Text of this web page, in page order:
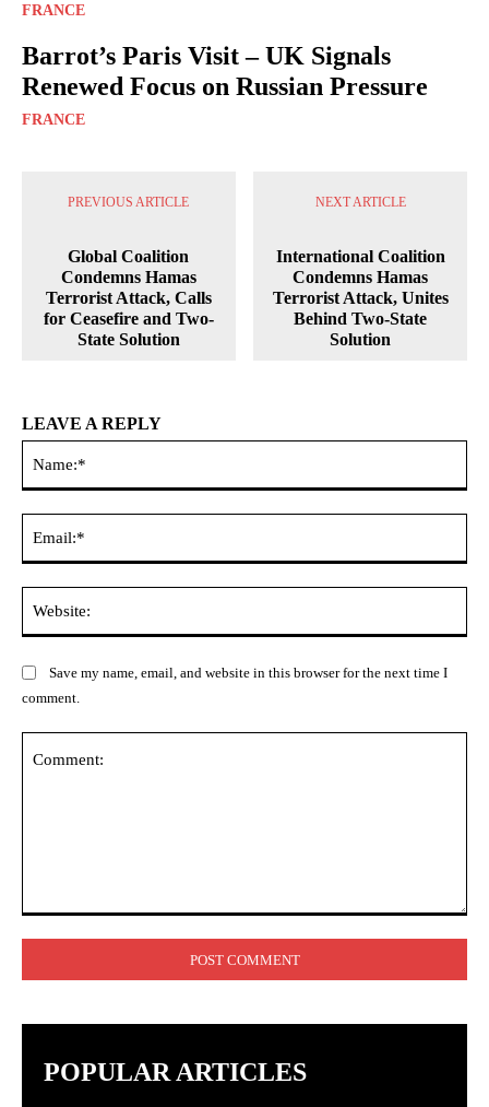
FRANCE
Barrot’s Paris Visit – UK Signals
Renewed Focus on Russian Pressure
FRANCE
PREVIOUS ARTICLE
Global Coalition
Condemns Hamas
Terrorist Attack, Calls
for Ceasefire and Two-
State Solution
NEXT ARTICLE
International Coalition
Condemns Hamas
Terrorist Attack, Unites
Behind Two-State
Solution
LEAVE A REPLY
Save my name, email, and website in this browser for the next time I
comment.
POPULAR ARTICLES